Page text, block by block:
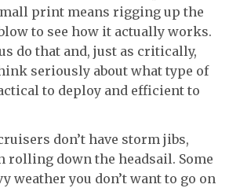
print means rigging up the
to see how it actually works.
do that and, just as critically,
seriously about what type of
to deploy and efficient to
don’t have storm jibs,
rolling down the headsail. Some
weather you don’t want to go on